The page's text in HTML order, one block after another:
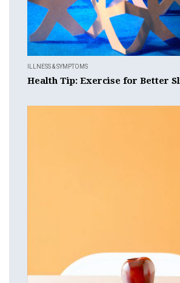
ILLNESS & SYMPTOMS
Health Tip: Exercise for Better